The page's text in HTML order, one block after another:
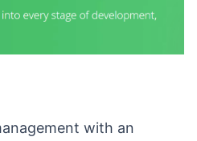
with an